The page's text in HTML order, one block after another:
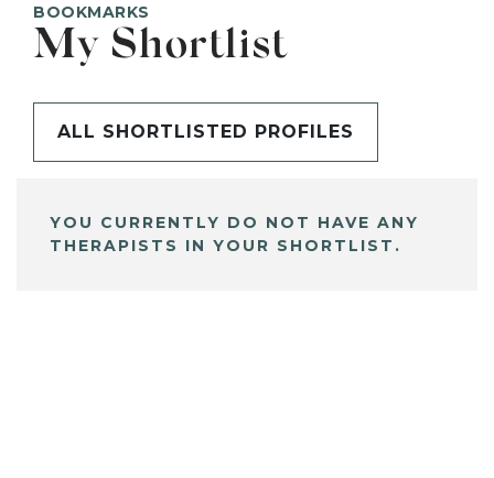
BOOKMARKS
My Shortlist
ALL SHORTLISTED PROFILES
YOU CURRENTLY DO NOT HAVE ANY
THERAPISTS IN YOUR SHORTLIST.